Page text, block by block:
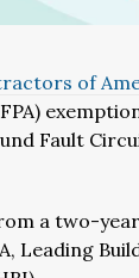
of
Fault
a two-
Leading